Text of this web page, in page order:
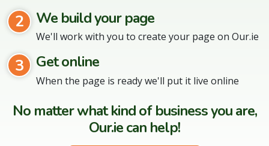
2 We build your page
We'll work with you to create your page on Our.ie
3 Get online
When the page is ready we'll put it live online
No matter what kind of business you are,
Our.ie can help!